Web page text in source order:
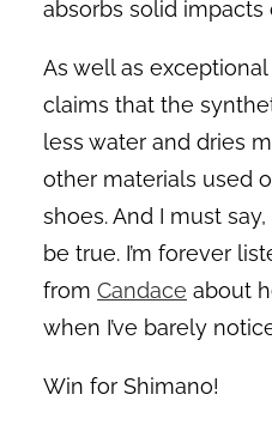
absorbs solid impacts
As well as
claims that the
less water and dries
other materials used
shoes. And I must
be true. I’m forever
from Candace about
when I’ve barely
Win for Shimano!